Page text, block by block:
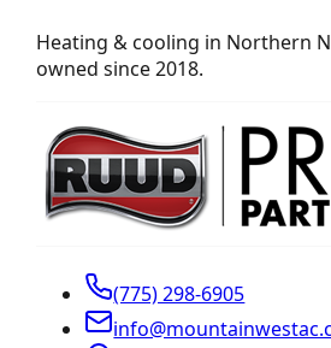
Heating & cooling in Northern
owned since 2018.
(775) 298-6905